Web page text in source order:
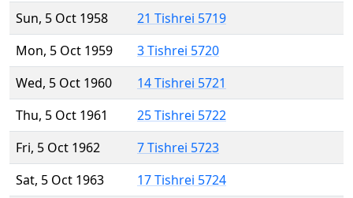
Sun, 5 Oct 1958
21 Tishrei 5719
Mon, 5 Oct 1959
3 Tishrei 5720
Wed, 5 Oct 1960
14 Tishrei 5721
Thu, 5 Oct 1961
25 Tishrei 5722
Fri, 5 Oct 1962
7 Tishrei 5723
Sat, 5 Oct 1963
17 Tishrei 5724